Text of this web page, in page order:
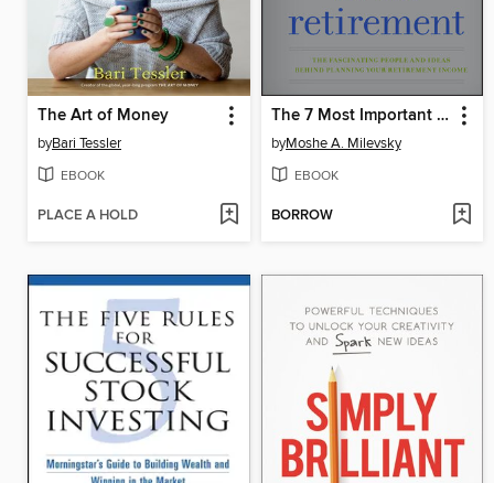
The Art of Money
byBari Tessler
EBOOK
PLACE A HOLD
The 7 Most Important Equations for Your Retirement
byMoshe A. Milevsky
EBOOK
BORROW